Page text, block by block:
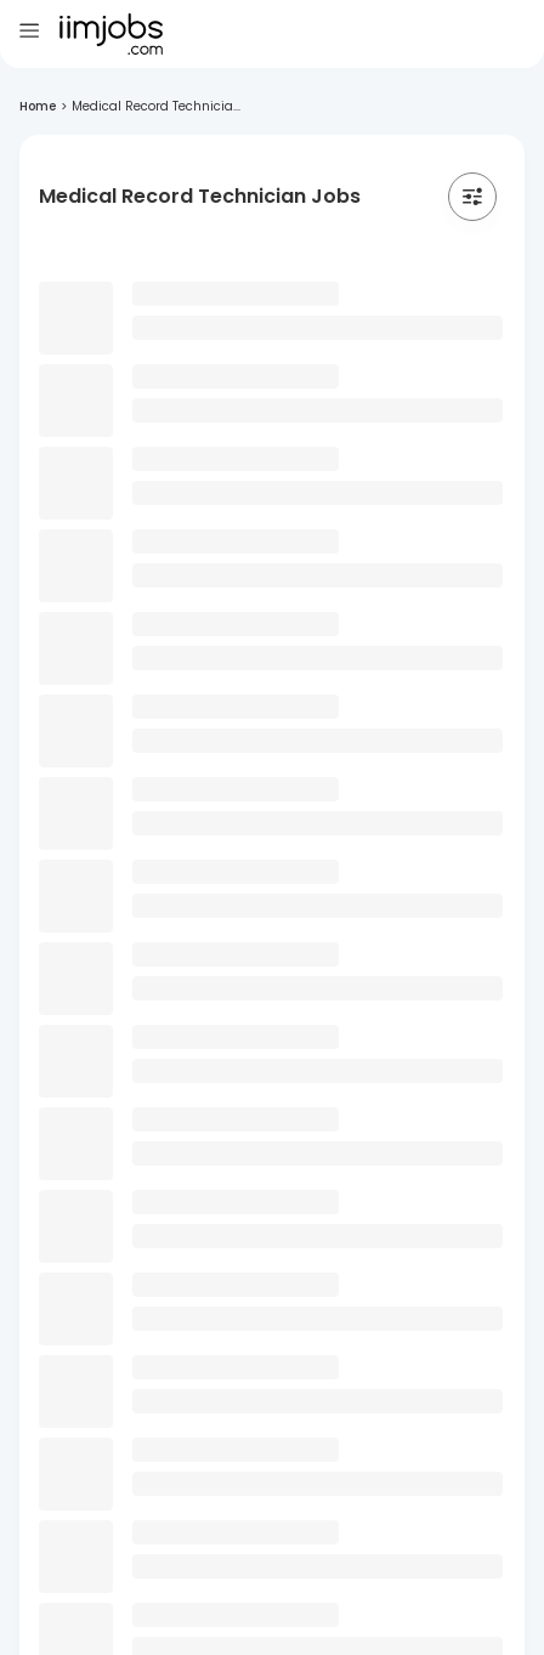
Home > Medical Record Technicia...
Medical Record Technician Jobs